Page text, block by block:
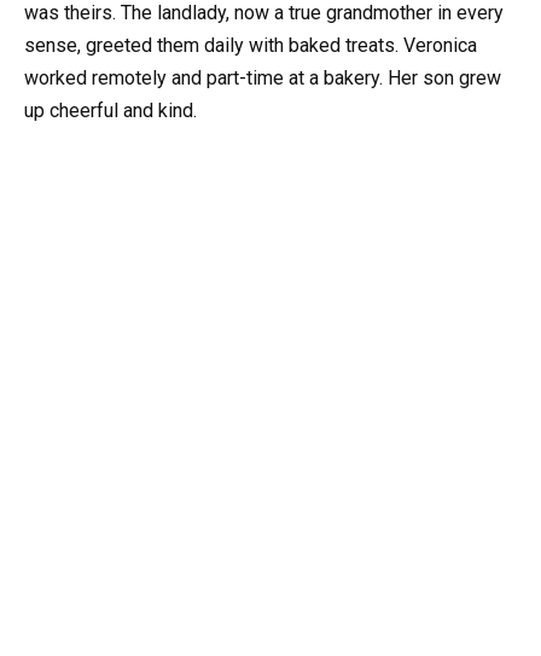
was theirs. The landlady, now a true grandmother in every
sense, greeted them daily with baked treats. Veronica
worked remotely and part-time at a bakery. Her son grew
up cheerful and kind.